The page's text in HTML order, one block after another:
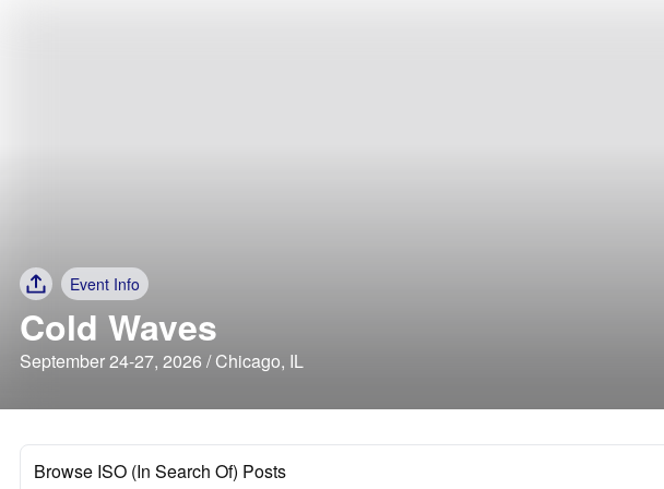
Event Info
Cold Waves
September 24-27, 2026 / Chicago, IL
Browse ISO (In Search Of) Posts